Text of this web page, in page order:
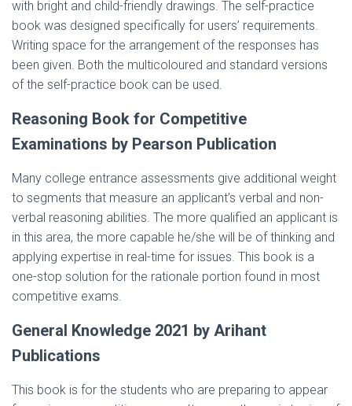
with bright and child-friendly drawings. The self-practice
book was designed specifically for users’ requirements.
Writing space for the arrangement of the responses has
been given. Both the multicoloured and standard versions
of the self-practice book can be used.
Reasoning Book for Competitive
Examinations by Pearson Publication
Many college entrance assessments give additional weight
to segments that measure an applicant’s verbal and non-
verbal reasoning abilities. The more qualified an applicant is
in this area, the more capable he/she will be of thinking and
applying expertise in real-time for issues. This book is a
one-stop solution for the rationale portion found in most
competitive exams.
General Knowledge 2021 by Arihant
Publications
This book is for the students who are preparing to appear